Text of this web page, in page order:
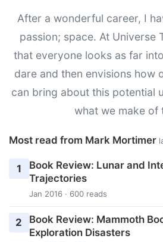
After a wonderful career, I
passion; space. At Universe
that everyone looks as far
dare and then envisions how
can bring about this potential
what we make of
Most read from Mark Mortimer
1
Book Review: Lunar and
Trajectories
Jan 2016 · 600 reads
2
Book Review: Mammoth
Exploration Disasters